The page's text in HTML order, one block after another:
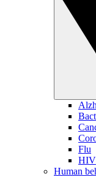
Flu
HIV
Human